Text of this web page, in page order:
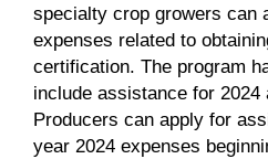
specialty crop growers can
expenses related to
certification. The program
include assistance for 2024
Producers can apply for
year 2024 expenses